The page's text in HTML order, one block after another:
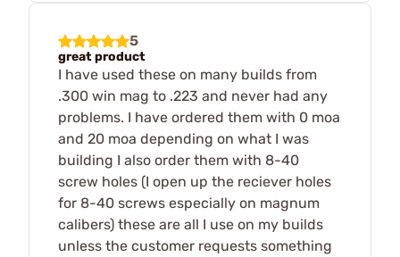
5
great product
I have used these on many builds from
.300 win mag to .223 and never had any
problems. I have ordered them with 0 moa
and 20 moa depending on what I was
building I also order them with 8-40
screw holes (I open up the reciever holes
for 8-40 screws especially on magnum
calibers) these are all I use on my builds
unless the customer requests something